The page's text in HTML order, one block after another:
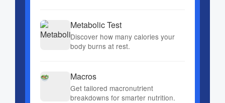
Metabolic Test
Discover how many calories your
body burns at rest.
Macros
Get tailored macronutrient
breakdowns for smarter nutrition.